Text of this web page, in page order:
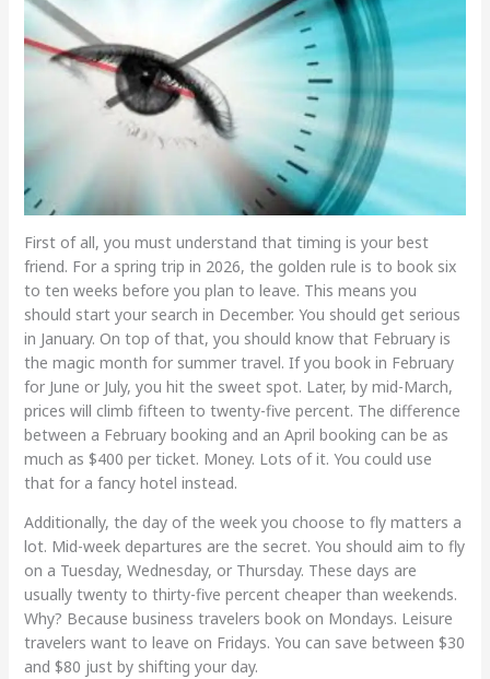
First of all, you must understand that timing is your best
friend. For a spring trip in 2026, the golden rule is to book six
to ten weeks before you plan to leave. This means you
should start your search in December. You should get serious
in January. On top of that, you should know that February is
the magic month for summer travel. If you book in February
for June or July, you hit the sweet spot. Later, by mid-March,
prices will climb fifteen to twenty-five percent. The difference
between a February booking and an April booking can be as
much as $400 per ticket. Money. Lots of it. You could use
that for a fancy hotel instead.
Additionally, the day of the week you choose to fly matters a
lot. Mid-week departures are the secret. You should aim to fly
on a Tuesday, Wednesday, or Thursday. These days are
usually twenty to thirty-five percent cheaper than weekends.
Why? Because business travelers book on Mondays. Leisure
travelers want to leave on Fridays. You can save between $30
and $80 just by shifting your day.